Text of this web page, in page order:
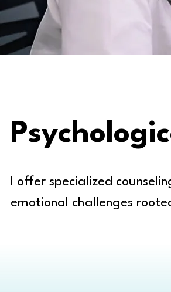
I offer specialized
emotional challenges